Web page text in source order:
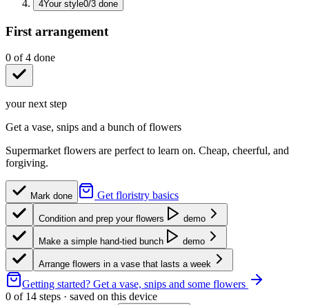
4Your style0/3 done
First arrangement
0 of4 done
your next step
Get a vase, snips and a bunch of flowers
Supermarket flowers are perfect to learn on. Cheap, cheerful, and
forgiving.
Mark done Get floristry basics
Condition and prep your flowers demo
Make a simple hand-tied bunch demo
Arrange flowers in a vase that lasts a week
Getting started? Get a vase, snips and some flowers
0 of 14 steps · saved on this device